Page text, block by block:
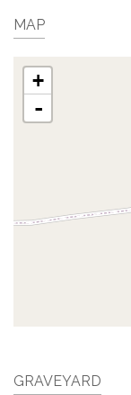
MAP
+
-
GRAVEYARD